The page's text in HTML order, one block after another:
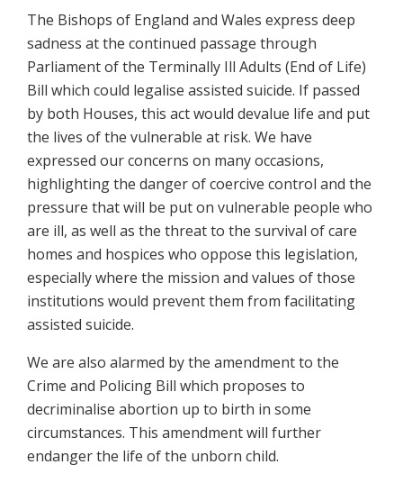
The Bishops of England and Wales express deep
sadness at the continued passage through
Parliament of the Terminally Ill Adults (End of Life)
Bill which could legalise assisted suicide. If passed
by both Houses, this act would devalue life and put
the lives of the vulnerable at risk. We have
expressed our concerns on many occasions,
highlighting the danger of coercive control and the
pressure that will be put on vulnerable people who
are ill, as well as the threat to the survival of care
homes and hospices who oppose this legislation,
especially where the mission and values of those
institutions would prevent them from facilitating
assisted suicide.
We are also alarmed by the amendment to the
Crime and Policing Bill which proposes to
decriminalise abortion up to birth in some
circumstances. This amendment will further
endanger the life of the unborn child.